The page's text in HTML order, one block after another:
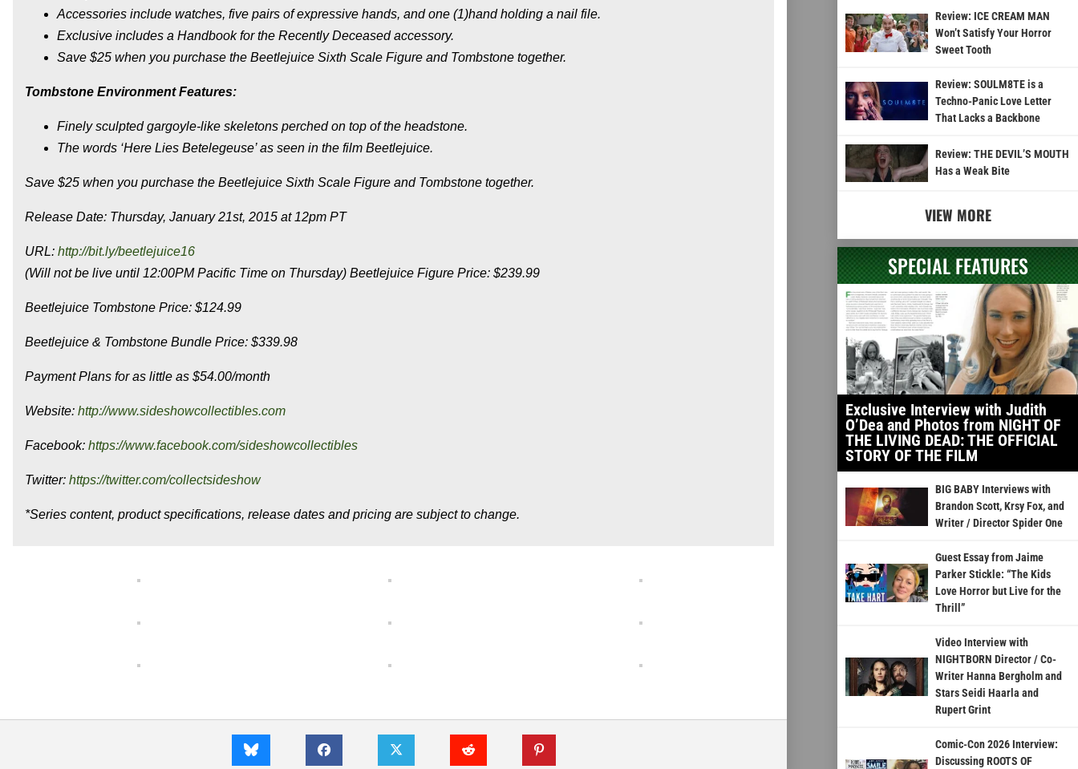
Accessories include watches, five pairs of expressive hands, and one (1)hand holding a nail file.
Exclusive includes a Handbook for the Recently Deceased accessory.
Save $25 when you purchase the Beetlejuice Sixth Scale Figure and Tombstone together.
Tombstone Environment Features:
Finely sculpted gargoyle-like skeletons perched on top of the headstone.
The words ‘Here Lies Betelegeuse’ as seen in the film Beetlejuice.
Save $25 when you purchase the Beetlejuice Sixth Scale Figure and Tombstone together.
Release Date: Thursday, January 21st, 2015 at 12pm PT
URL: http://bit.ly/beetlejuice16
(Will not be live until 12:00PM Pacific Time on Thursday) Beetlejuice Figure Price: $239.99
Beetlejuice Tombstone Price: $124.99
Beetlejuice & Tombstone Bundle Price: $339.98
Payment Plans for as little as $54.00/month
Website: http://www.sideshowcollectibles.com
Facebook: https://www.facebook.com/sideshowcollectibles
Twitter: https://twitter.com/collectsideshow
*Series content, product specifications, release dates and pricing are subject to change.
Review: ICE CREAM MAN
Won’t Satisfy Your Horror
Sweet Tooth
Review: SOULM8TE is a
Techno-Panic Love Letter
That Lacks a Backbone
Review: THE DEVIL’S MOUTH
Has a Weak Bite
VIEW MORE
SPECIAL FEATURES
Exclusive Interview with Judith
O’Dea and Photos from NIGHT OF
THE LIVING DEAD: THE OFFICIAL
STORY OF THE FILM
BIG BABY Interviews with
Brandon Scott, Krsy Fox, and
Writer / Director Spider One
Guest Essay from Jaime
Parker Stickle: “The Kids
Love Horror but Live for the
Thrill”
Video Interview with
NIGHTBORN Director / Co-
Writer Hanna Bergholm and
Stars Seidi Haarla and
Rupert Grint
Comic-Con 2026 Interview:
Discussing ROOTS OF